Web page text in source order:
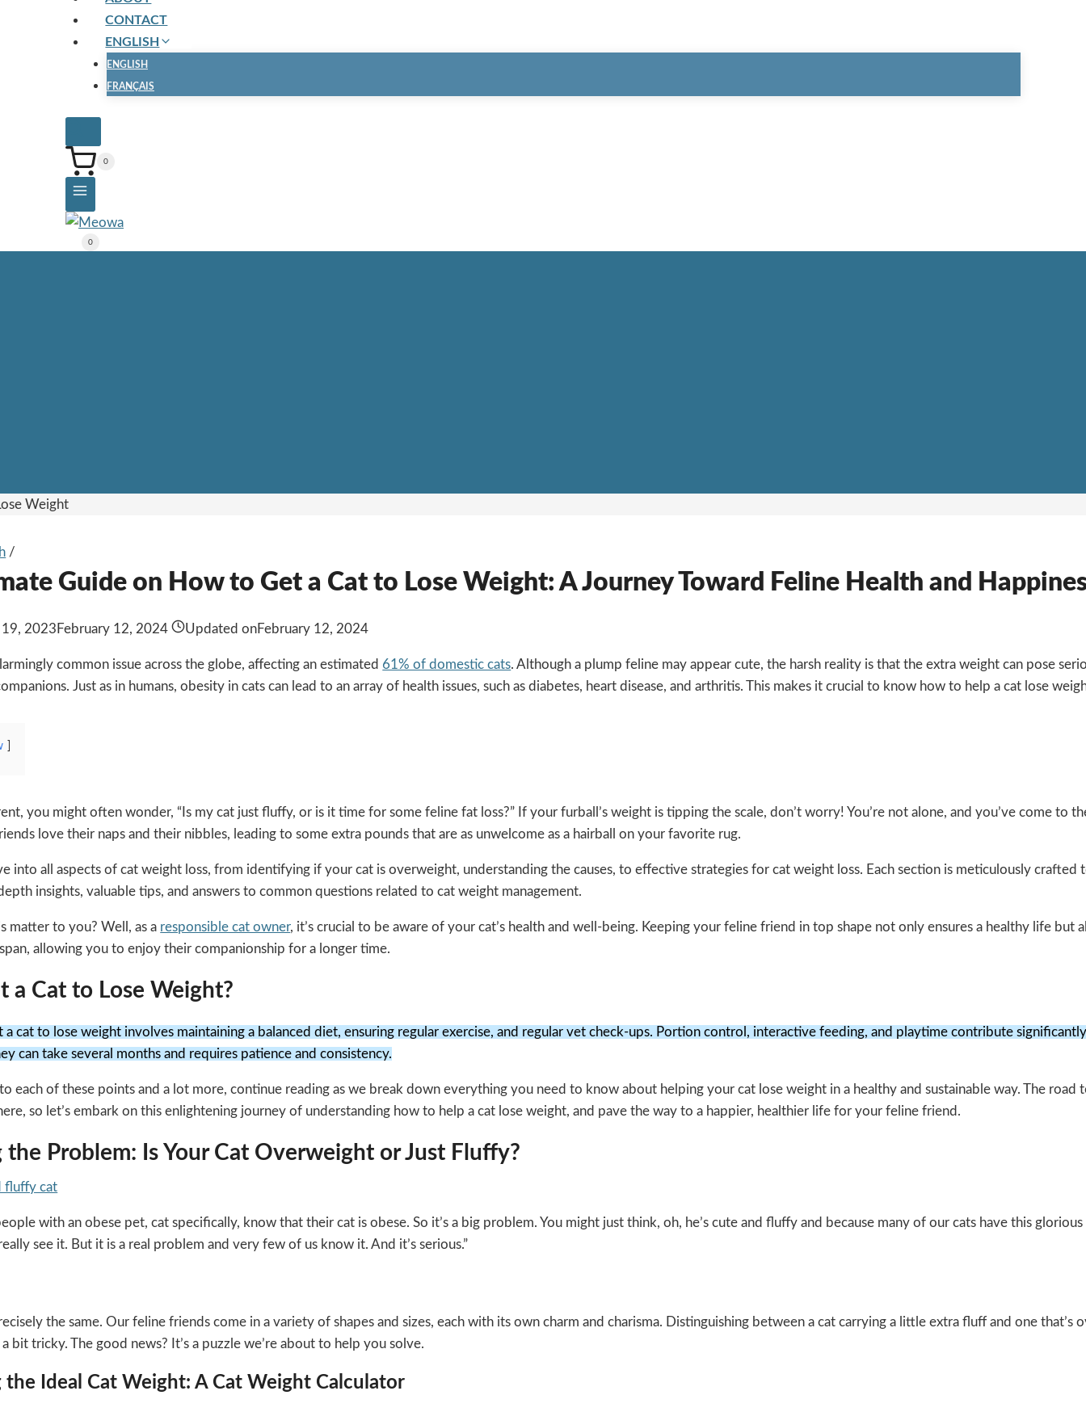
CONTACT
ENGLISH
ENGLISH
FRANÇAIS
0
0
/
Guide on How to Get a Cat to Lose Weight: A Journey Toward Feline Health and
19, 2023 February 12, 2024 Updated onFebruary 12, 2024
common issue across the globe, affecting an estimated 61% of domestic cats. Although a plump feline may appear cute, the harsh reality is that the extra weight can pose
Just as in humans, obesity in cats can lead to an array of health issues, such as diabetes, heart disease, and arthritis. This makes it crucial to know how to help a cat lose
you might often wonder, “Is my cat just fluffy, or is it time for some feline fat loss?” If your furball’s weight is tipping the scale, don’t worry! You’re not alone, and you’ve come to
love their naps and their nibbles, leading to some extra pounds that are as unwelcome as a hairball on your favorite rug.
into all aspects of cat weight loss, from identifying if your cat is overweight, understanding the causes, to effective strategies for cat weight loss. Each section is meticulously crafted
insights, valuable tips, and answers to common questions related to cat weight management.
matter to you? Well, as a responsible cat owner, it’s crucial to be aware of your cat’s health and well-being. Keeping your feline friend in top shape not only ensures a healthy life but
allowing you to enjoy their companionship for a longer time.
a Cat to Lose Weight?
a cat to lose weight involves maintaining a balanced diet, ensuring regular exercise, and regular vet check-ups. Portion control, interactive feeding, and playtime contribute
can take several months and requires patience and consistency.
each of these points and a lot more, continue reading as we break down everything you need to know about helping your cat lose weight in a healthy and sustainable way. The road
so let’s embark on this enlightening journey of understanding how to help a cat lose weight, and pave the way to a happier, healthier life for your feline friend.
Problem: Is Your Cat Overweight or Just Fluffy?
with an obese pet, cat specifically, know that their cat is obese. So it’s a big problem. You might just think, oh, he’s cute and fluffy and because many of our cats have this
see it. But it is a real problem and very few of us know it. And it’s serious.”
the same. Our feline friends come in a variety of shapes and sizes, each with its own charm and charisma. Distinguishing between a cat carrying a little extra fluff and one that’s
bit tricky. The good news? It’s a puzzle we’re about to help you solve.
Ideal Cat Weight: A Cat Weight Calculator